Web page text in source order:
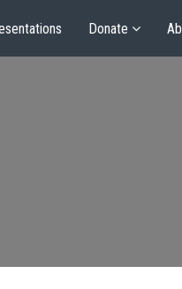
Donate